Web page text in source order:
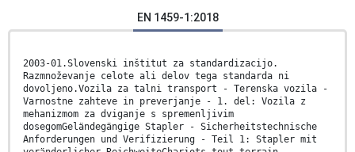
EN 1459-1:2018
2003-01.Slovenski inštitut za standardizacijo.
Razmnoževanje celote ali delov tega standarda ni
dovoljeno.Vozila za talni transport - Terenska vozila -
Varnostne zahteve in preverjanje - 1. del: Vozila z
mehanizmom za dviganje s spremenljivim
dosegomGeländegängige Stapler - Sicherheitstechnische
Anforderungen und Verifizierung - Teil 1: Stapler mit